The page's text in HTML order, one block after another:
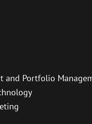
and Portfolio